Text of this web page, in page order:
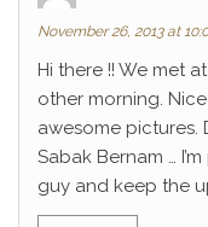
November 26, 2013 at
Hi there !! We met
other morning.
awesome pictures.
Sabak Bernam …
guy and keep the